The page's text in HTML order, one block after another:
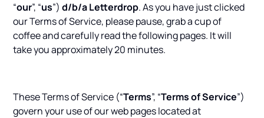
“our”, “us”)d/b/a Letterdrop. As you have just clicked
our Terms of Service, please pause, grab a cup of
coffee and carefully read the following pages. It will
take you approximately 20 minutes.
These Terms of Service (“Terms”, “Terms of Service”)
govern your use of our web pages located at